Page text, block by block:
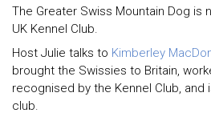
The Greater Swiss Mountain Dog is
UK Kennel Club.
Host Julie talks to Kimberley
brought the Swissies to Britain,
recognised by the Kennel Club,
club.